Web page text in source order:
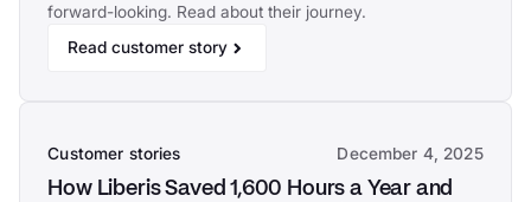
forward-looking. Read about their journey.
Read customer story
Customer stories December 4, 2025
How Liberis Saved 1,600 Hours a Year and